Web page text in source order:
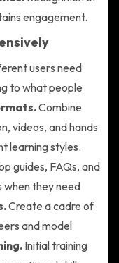
engagement.
users need
to what people
Combine
videos, and hands
learning styles.
guides, FAQs, and
when they need
Create a cadre of
and model
Initial training